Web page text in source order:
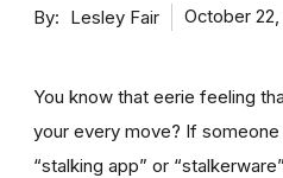
By Lesley Fair October 22,
You know that eerie feeling
your every move? If
“stalking app” or